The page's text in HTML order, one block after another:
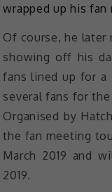
wrapped up his
Of course, he later
showing off his
fans lined up for a
several fans for
Organised by
the fan meeting
March 2019 and
2019.